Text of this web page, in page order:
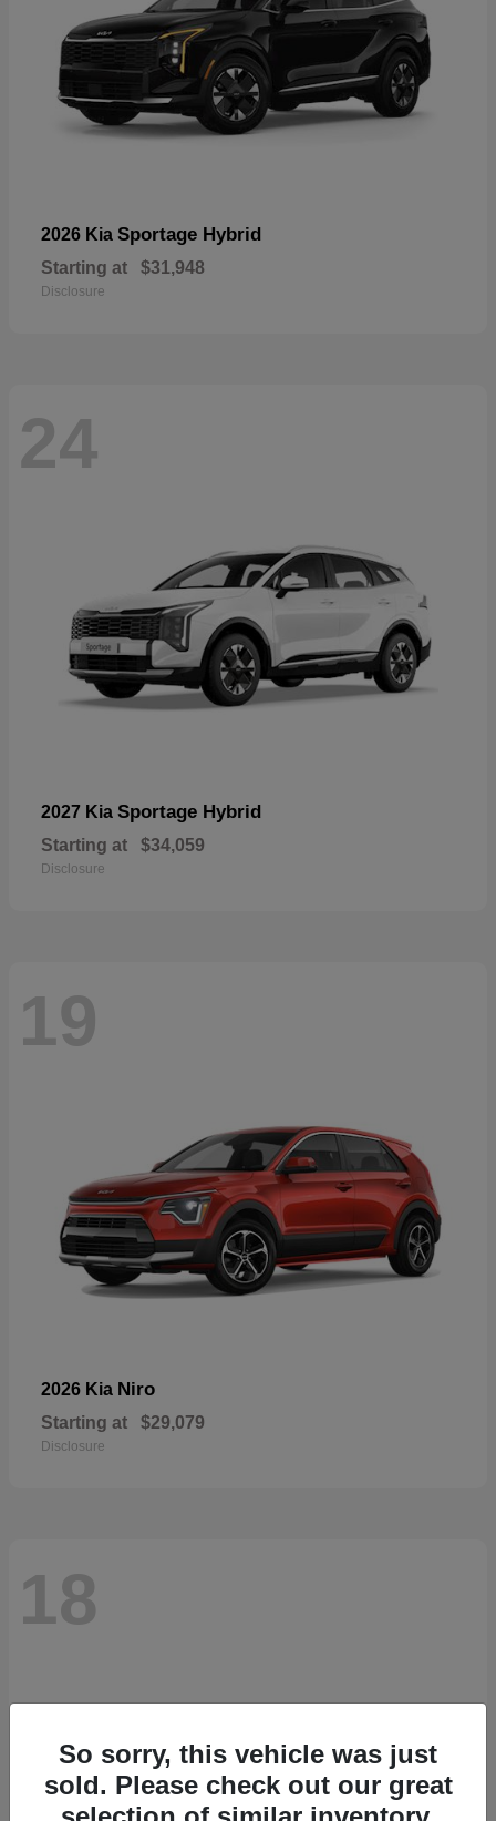
2026 Kia Sportage Hybrid
Starting at $31,948
Disclosure
24
2027 Kia Sportage Hybrid
Starting at $34,059
Disclosure
19
2026 Kia Niro
Starting at $29,079
Disclosure
18
So sorry, this vehicle was just
sold. Please check out our great